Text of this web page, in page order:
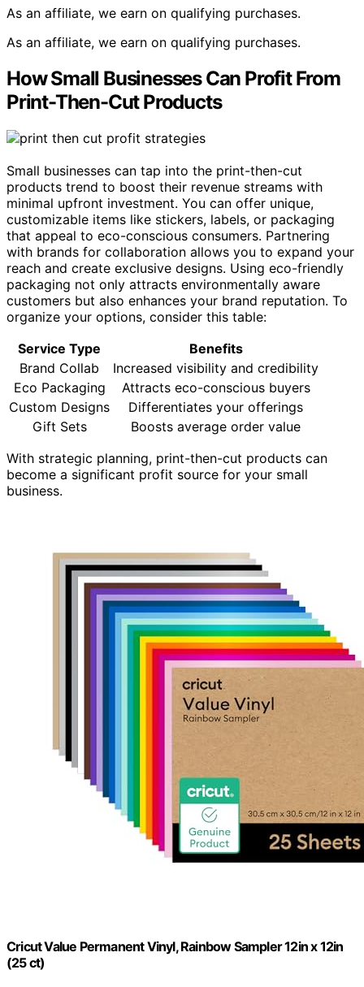
As an affiliate, we earn on qualifying purchases.
As an affiliate, we earn on qualifying purchases.
How Small Businesses Can Profit From
Print-Then-Cut Products
Small businesses can tap into the print-then-cut
products trend to boost their revenue streams with
minimal upfront investment. You can offer unique,
customizable items like stickers, labels, or packaging
that appeal to eco-conscious consumers. Partnering
with brands for collaboration allows you to expand your
reach and create exclusive designs. Using eco-friendly
packaging not only attracts environmentally aware
customers but also enhances your brand reputation. To
organize your options, consider this table:
Service Type
Benefits
Brand Collab
Increased visibility and credibility
Eco Packaging
Attracts eco-conscious buyers
Custom Designs
Differentiates your offerings
Gift Sets
Boosts average order value
With strategic planning, print-then-cut products can
become a significant profit source for your small
business.
Cricut Value Permanent Vinyl, Rainbow Sampler 12in x 12in
(25 ct)